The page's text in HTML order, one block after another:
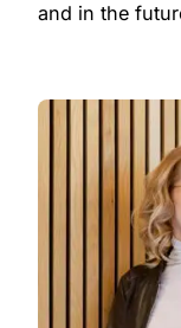
and in the